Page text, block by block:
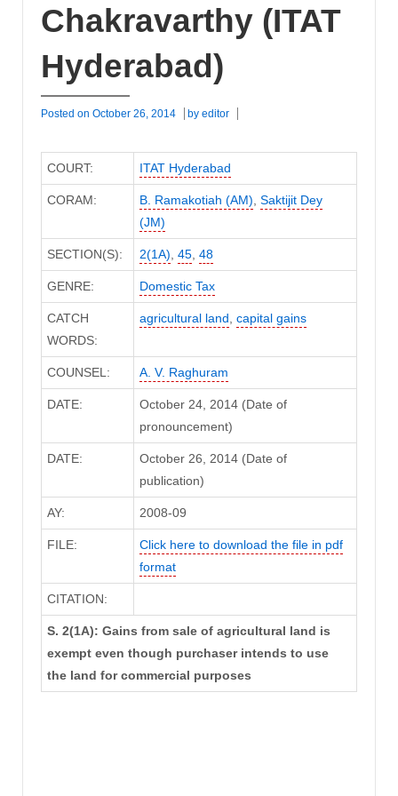
Chakravarthy (ITAT
Hyderabad)
Posted on October 26, 2014 by editor
COURT: ITAT Hyderabad
CORAM: B. Ramakotiah (AM), Saktijit Dey
(JM)
SECTION(S): 2(1A), 45, 48
GENRE: Domestic Tax
CATCH
WORDS:
agricultural land, capital gains
COUNSEL: A. V. Raghuram
DATE:
October 24, 2014 (Date of
pronouncement)
DATE:
October 26, 2014 (Date of
publication)
AY: 2008-09
FILE:
Click here to download the file in pdf
format
CITATION:
S. 2(1A): Gains from sale of agricultural land is
exempt even though purchaser intends to use
the land for commercial purposes